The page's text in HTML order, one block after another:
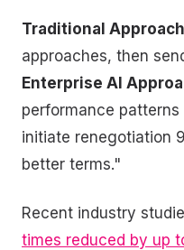
Traditional
approaches, then
Enterprise AI
performance
initiate renegotiation
better terms."
Recent industry
times reduced by up